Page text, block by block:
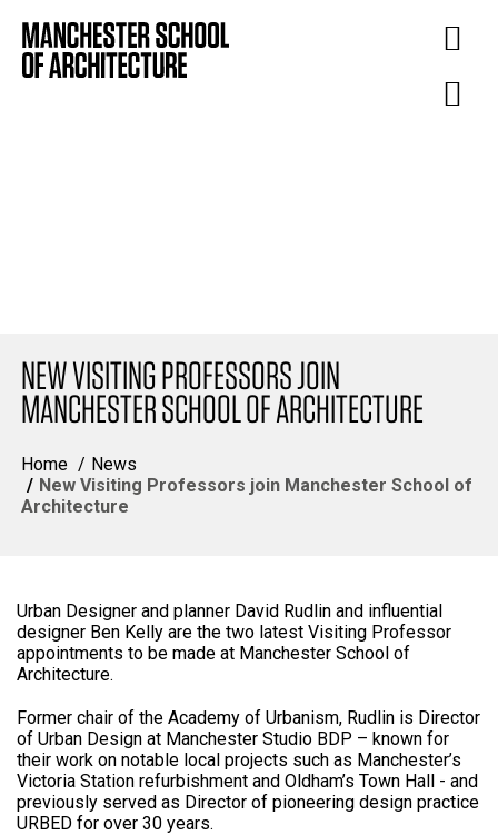
NEW VISITING PROFESSORS JOIN
MANCHESTER SCHOOL OF ARCHITECTURE
Home
News
New Visiting Professors join Manchester School of
Architecture
Urban Designer and planner David Rudlin and influential
designer Ben Kelly are the two latest Visiting Professor
appointments to be made at Manchester School of
Architecture.
Former chair of the Academy of Urbanism, Rudlin is Director
of Urban Design at Manchester Studio BDP – known for
their work on notable local projects such as Manchester’s
Victoria Station refurbishment and Oldham’s Town Hall - and
previously served as Director of pioneering design practice
URBED for over 30 years.